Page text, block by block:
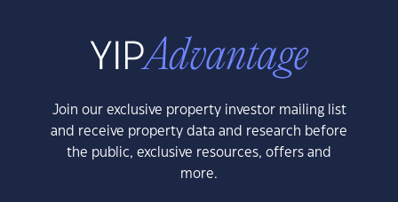
Join our exclusive property investor mailing list
and receive property data and research before
the public, exclusive resources, offers and
more.